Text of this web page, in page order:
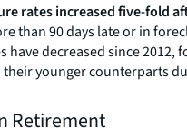
rates increased five-fold
than 90 days late or in
have decreased since
younger counterparts
Retirement